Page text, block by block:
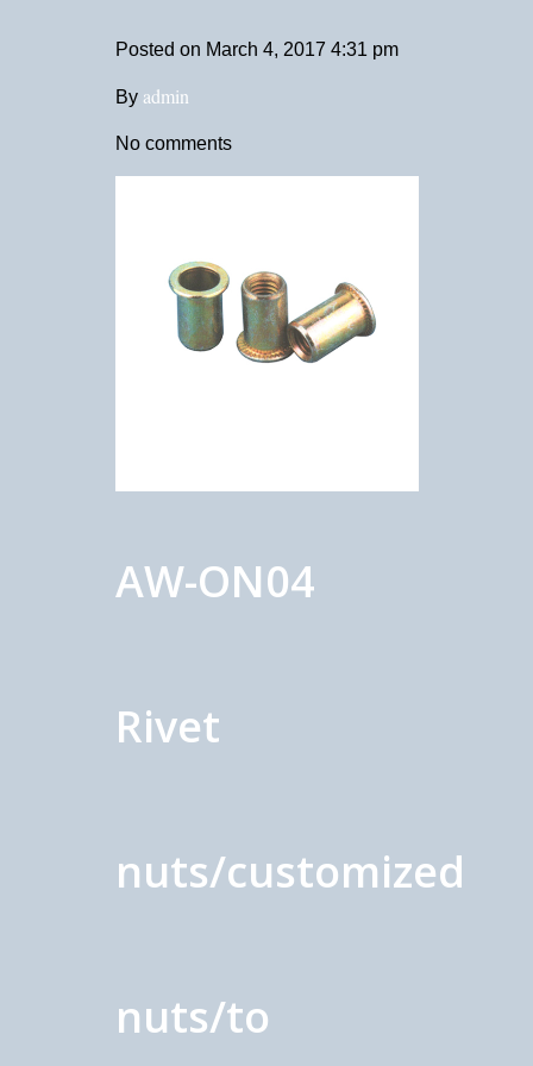
Posted on March 4, 2017 4:31 pm
By admin
No comments
AW-ON04
Rivet
nuts/customized
nuts/to